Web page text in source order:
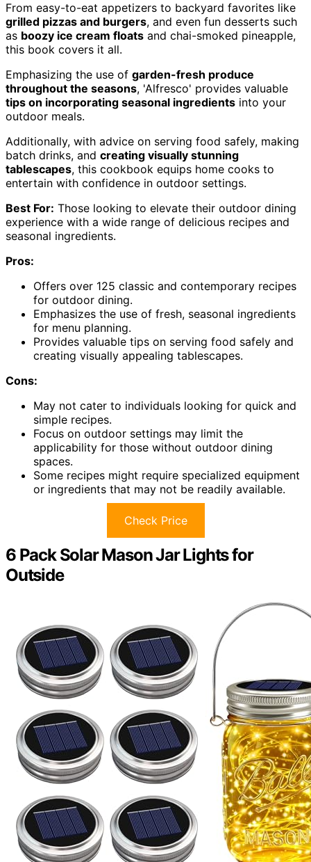
From easy-to-eat appetizers to backyard favorites like
grilled pizzas and burgers, and even fun desserts such
as boozy ice cream floats and chai-smoked pineapple,
this book covers it all.
Emphasizing the use of garden-fresh produce
throughout the seasons, 'Alfresco' provides valuable
tips on incorporating seasonal ingredients into your
outdoor meals.
Additionally, with advice on serving food safely, making
batch drinks, and creating visually stunning
tablescapes, this cookbook equips home cooks to
entertain with confidence in outdoor settings.
Best For: Those looking to elevate their outdoor dining
experience with a wide range of delicious recipes and
seasonal ingredients.
Pros:
Offers over 125 classic and contemporary recipes
for outdoor dining.
Emphasizes the use of fresh, seasonal ingredients
for menu planning.
Provides valuable tips on serving food safely and
creating visually appealing tablescapes.
Cons:
May not cater to individuals looking for quick and
simple recipes.
Focus on outdoor settings may limit the
applicability for those without outdoor dining
spaces.
Some recipes might require specialized equipment
or ingredients that may not be readily available.
Check Price
6 Pack Solar Mason Jar Lights for
Outside